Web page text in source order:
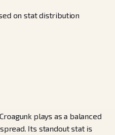
on stat distribution
plays as a balanced
Its standout stat is